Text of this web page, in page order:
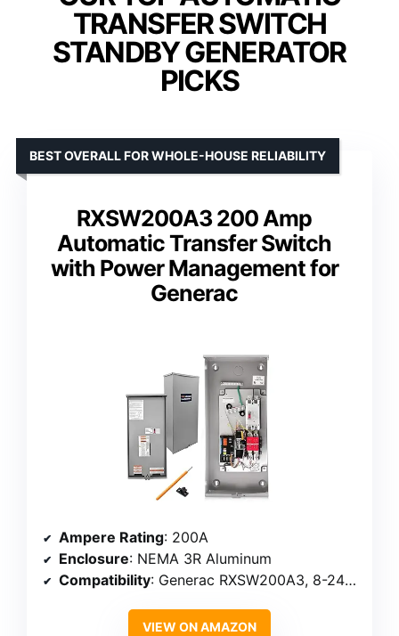
TRANSFER SWITCH
STANDBY GENERATOR
PICKS
RXSW200A3 200 Amp
Automatic Transfer Switch
with Power Management for
Generac
BEST OVERALL FOR WHOLE-HOUSE RELIABILITY
Ampere Rating: 200A
Enclosure: NEMA 3R Aluminum
Compatibility: Generac RXSW200A3, 8-24 kW generators
VIEW ON AMAZON